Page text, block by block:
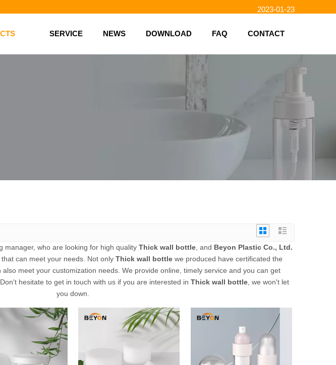
2023-01-23
SERVICE NEWS DOWNLOAD FAQ CONTACT
manager, who are looking for high quality Thick wall bottle , and Beyon Plastic Co., Ltd.
can meet your needs. Not only Thick wall bottlewe produced have certificated the
meet your customization needs. We provide online, timely service and you can get
hesitate to get in touch with us if you are interested in Thick wall bottle, we won't let
you down.